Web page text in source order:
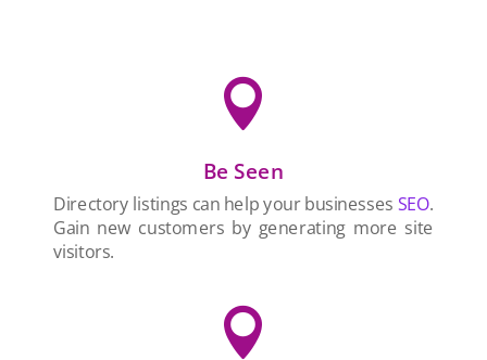

Be Seen
Directory listings can help your businesses SEO.
Gain new customers by generating more site
visitors.
